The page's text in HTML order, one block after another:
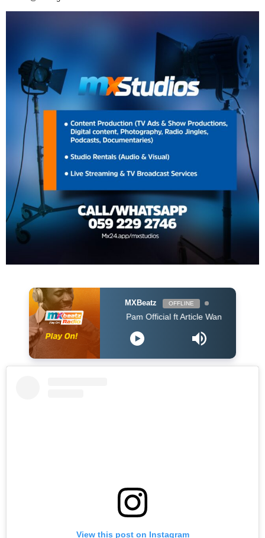
MXBeatz OFFLINE
Pam Official ft Article Wan - PARARA (Prod.
View this post on Instagram